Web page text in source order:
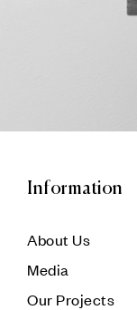
Information
About Us
Media
Our Projects